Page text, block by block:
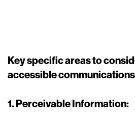
Key specific areas to
accessible communications
1. Perceivable Information: